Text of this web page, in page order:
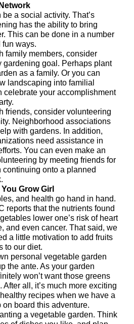
a social activity. That’s
has the ability to bring
This can be done in a number
fun ways.
family members, consider
gardening goal. Perhaps plant
as a family. Or you can
landscaping into familial
celebrate your accomplishment
friends, consider volunteering
Neighborhood associations
with gardens. In addition,
need assistance in
You can even make an
by meeting friends for
continuing onto a planned
Grow Girl
and health go hand in hand.
reports that the nutrients found
lower one’s risk of heart
and even cancer. That said, we
a little motivation to add fruits
to our diet.
personal vegetable garden
the ante. As your garden
won’t want those greens
After all, it’s much more exciting
recipes when we have a
on board this adventure.
a vegetable garden. Think